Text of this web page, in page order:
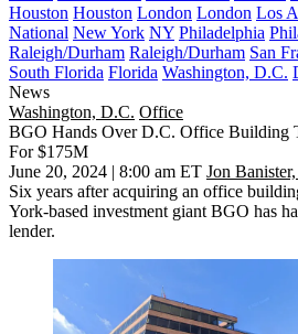
Houston Houston London London Los
National New York NY Philadelphia
Raleigh/Durham Raleigh/Durham San
South Florida Florida Washington, D.C.
News
Washington, D.C. Office
BGO Hands Over D.C. Office Building
For $175M
June 20, 2024 | 8:00 am ET Jon
Six years after acquiring an office
York-based investment giant BGO has
lender.